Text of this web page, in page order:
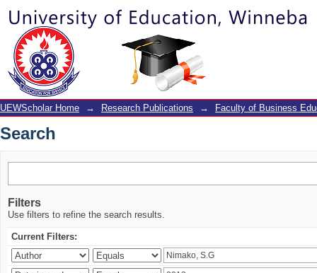
Search
UEWScholar Home → Research Publications → Faculty of Business
Search
Filters
Use filters to refine the search results.
Current Filters: